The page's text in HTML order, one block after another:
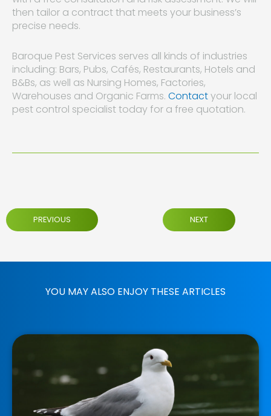
then tailor a contract that meets your business’s
precise needs.
Baroque Pest Services serves all kinds of industries
including: Bars, Pubs, Cafés, Restaurants, Hotels and
B&Bs, as well as Nursing Homes, Factories,
Warehouses and Organic Farms. Contactyour local
pest control specialist today for a free quotation.
PREVIOUS NEXT
YOU MAY ALSO ENJOY THESE ARTICLES